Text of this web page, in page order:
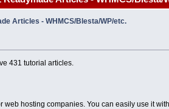
Articles - WHMCS/Blesta/WP/etc.
431 tutorial articles.
hosting companies. You can easily use it